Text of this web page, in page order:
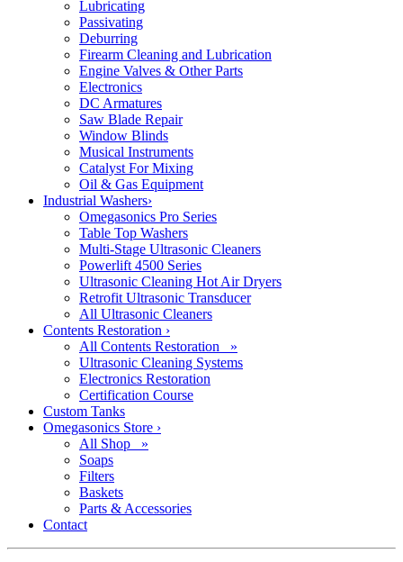
Lubricating
Passivating
Deburring
Firearm Cleaning and Lubrication
Engine Valves & Other Parts
Electronics
DC Armatures
Saw Blade Repair
Window Blinds
Musical Instruments
Catalyst For Mixing
Oil & Gas Equipment
Industrial Washers›
Omegasonics Pro Series
Table Top Washers
Multi-Stage Ultrasonic Cleaners
Powerlift 4500 Series
Ultrasonic Cleaning Hot Air Dryers
Retrofit Ultrasonic Transducer
All Ultrasonic Cleaners
Contents Restoration ›
All Contents Restoration »
Ultrasonic Cleaning Systems
Electronics Restoration
Certification Course
Custom Tanks
Omegasonics Store ›
All Shop »
Soaps
Filters
Baskets
Parts & Accessories
Contact